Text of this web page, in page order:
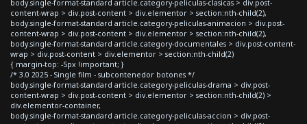
body.single-format-standard article.category-peliculas-clasicas > div.post-
content-wrap > div.post-content > div.elementor > section:nth-child(2),
body.single-format-standard article.category-peliculas-animacion > div.post-
content-wrap > div.post-content > div.elementor > section:nth-child(2),
body.single-format-standard article.category-documentales > div.post-content-
wrap > div.post-content > div.elementor > section:nth-child(2)
{ margin-top: -5px !important; }
/* 3.0 2025 - Single film - subcontenedor botones */
body.single-format-standard article.category-peliculas-drama > div.post-
content-wrap > div.post-content > div.elementor > section:nth-child(2) >
div.elementor-container,
body.single-format-standard article.category-peliculas-accion > div.post-